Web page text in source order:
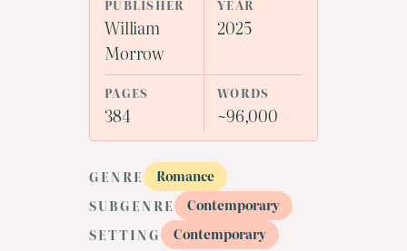
PUBLISHER
William
Morrow
YEAR
2025
PAGES
384
WORDS
~96,000
GENRE
Romance
SUBGENRE
Contemporary
SETTING
Contemporary